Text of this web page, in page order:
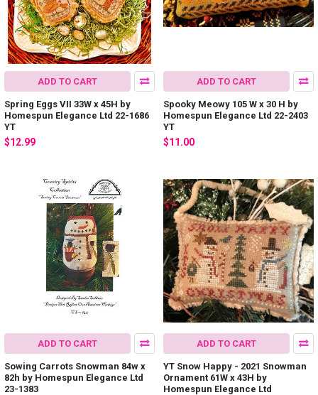
ADD TO CART
Spring Eggs VII 33W x 45H by
Homespun Elegance Ltd 22-1686
YT
$12.99
ADD TO CART
Spooky Meowy 105 W x 30 H by
Homespun Elegance Ltd 22-2403
YT
$11.00
ADD TO CART
Sowing Carrots Snowman 84w x
82h by Homespun Elegance Ltd
23-1383
ADD TO CART
YT Snow Happy - 2021 Snowman
Ornament 61W x 43H by
Homespun Elegance Ltd